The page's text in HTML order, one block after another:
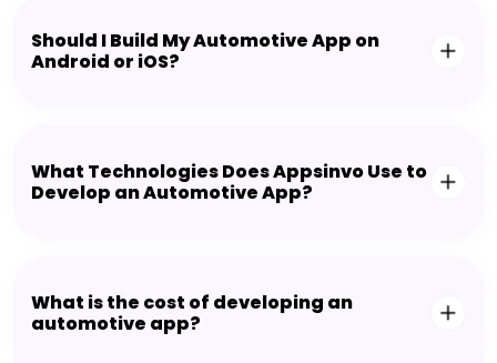
Should I Build My Automotive App on
Android or iOS?
What Technologies Does Appsinvo Use to
Develop an Automotive App?
What is the cost of developing an
automotive app?